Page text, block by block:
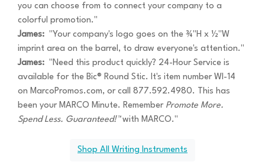
you can choose from to connect your company to a
colorful promotion."
James: "Your company's logo goes on the ¾"H x ½"W
imprint area on the barrel, to draw everyone's attention."
James: "Need this product quickly? 24-Hour Service is
available for the Bic® Round Stic. It's item number WI-14
on MarcoPromos.com, or call 877.592.4980. This has
been your MARCO Minute. Remember Promote More.
Spend Less. Guaranteed!™with MARCO."
Shop All Writing Instruments